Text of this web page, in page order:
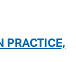
PRACTICE,